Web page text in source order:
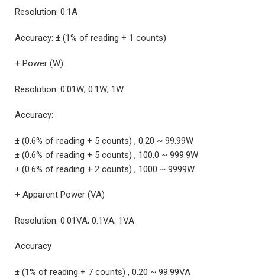
Resolution: 0.1A
Accuracy: ± (1% of reading + 1 counts)
+ Power (W)
Resolution: 0.01W; 0.1W; 1W
Accuracy:
± (0.6% of reading + 5 counts) , 0.20 ~ 99.99W
± (0.6% of reading + 5 counts) , 100.0 ~ 999.9W
± (0.6% of reading + 2 counts) , 1000 ~ 9999W
+ Apparent Power (VA)
Resolution: 0.01VA; 0.1VA; 1VA
Accuracy
± (1% of reading + 7 counts) , 0.20 ~ 99.99VA